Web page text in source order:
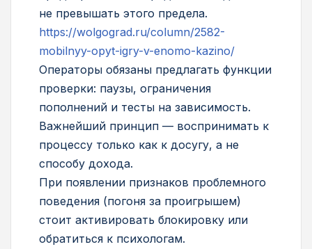
не превышать этого предела.
https://wolgograd.ru/column/2582-
mobilnyy-opyt-igry-v-enomo-kazino/
Операторы обязаны предлагать функции
проверки: паузы, ограничения
пополнений и тесты на зависимость.
Важнейший принцип — воспринимать к
процессу только как к досугу, а не
способу дохода.
При появлении признаков проблемного
поведения (погоня за проигрышем)
стоит активировать блокировку или
обратиться к психологам.